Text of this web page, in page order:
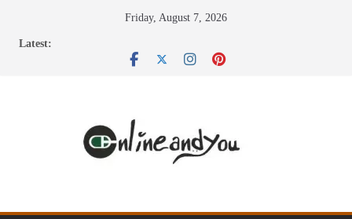
Friday, August 7, 2026
Latest: